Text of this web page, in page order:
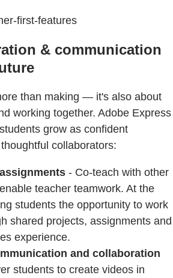
first-features
& communication
than making — it's also about
working together. Adobe Express
grow as confident
collaborators:
- Co-teach with other
teacher teamwork. At the
students the opportunity to work
shared projects, assignments and
experience.
and collaboration
students to create videos in